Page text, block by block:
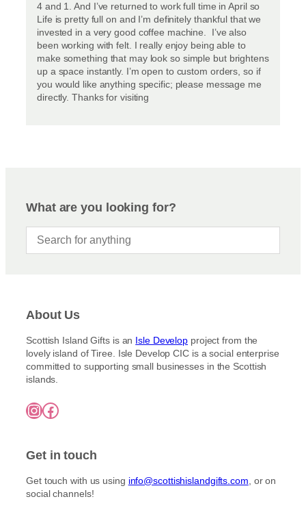
4 and 1. And I’ve returned to work full time in April so
Life is pretty full on and I’m definitely thankful that we
invested in a very good coffee machine. I’ve also
been working with felt. I really enjoy being able to
make something that may look so simple but brightens
up a space instantly. I’m open to custom orders, so if
you would like anything specific; please message me
directly. Thanks for visiting
What are you looking for?
About Us
Scottish Island Gifts is an Isle Develop project from the
lovely island of Tiree. Isle Develop CIC is a social enterprise
committed to supporting small businesses in the Scottish
islands.
InstagramFacebook
Get in touch
Get touch with us using info@scottishislandgifts.com, or on
social channels!